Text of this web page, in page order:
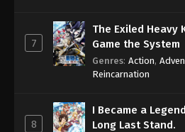
7
The Exiled Heavy
Game the System
Genres: Action,
Reincarnation
8
I Became a
Long Last Stand.